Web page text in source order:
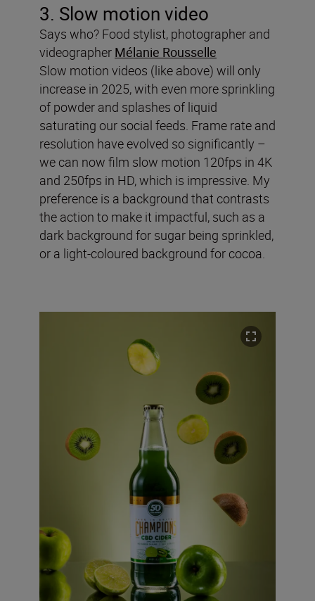
3. Slow motion video
Says who? Food stylist, photographer and
videographer Mélanie Rousselle
Slow motion videos (like above) will only
increase in 2025, with even more sprinkling
of powder and splashes of liquid
saturating our social feeds. Frame rate and
resolution have evolved so significantly –
we can now film slow motion 120fps in 4K
and 250fps in HD, which is impressive. My
preference is a background that contrasts
the action to make it impactful, such as a
dark background for sugar being sprinkled,
or a light-coloured background for cocoa.